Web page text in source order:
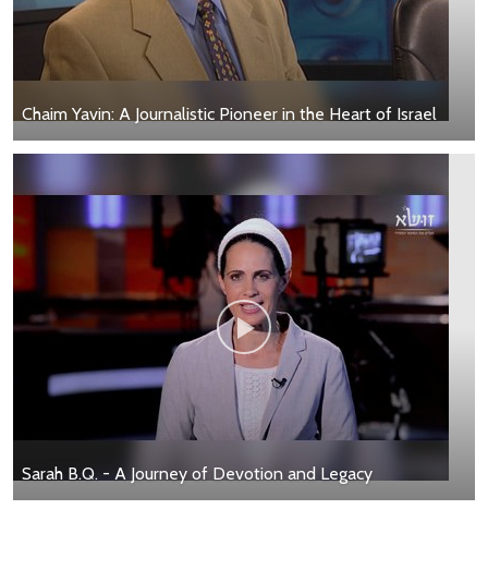
Chaim Yavin: A Journalistic Pioneer in the Heart of Israel
Sarah B.Q. - A Journey of Devotion and Legacy